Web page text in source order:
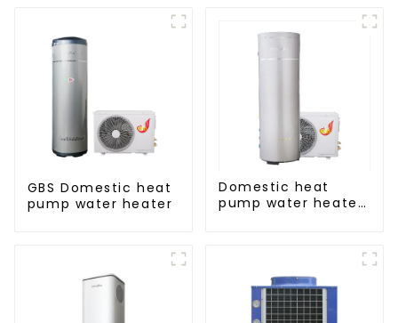
GBS Domestic heat
pump water heater
Domestic heat
pump water heater